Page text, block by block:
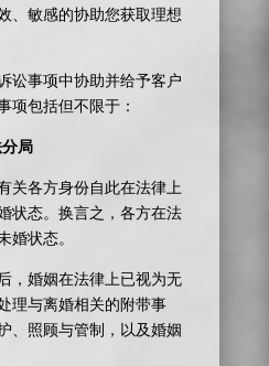
、敏感的协助您获取理想
讼事项中协助并给予客户
项包括但不限于：
局
关各方身份自此在法律上
状态。换言之，各方在法
婚状态。
，婚姻在法律上已视为无
理与离婚相关的附带事
、照顾与管制，以及婚姻